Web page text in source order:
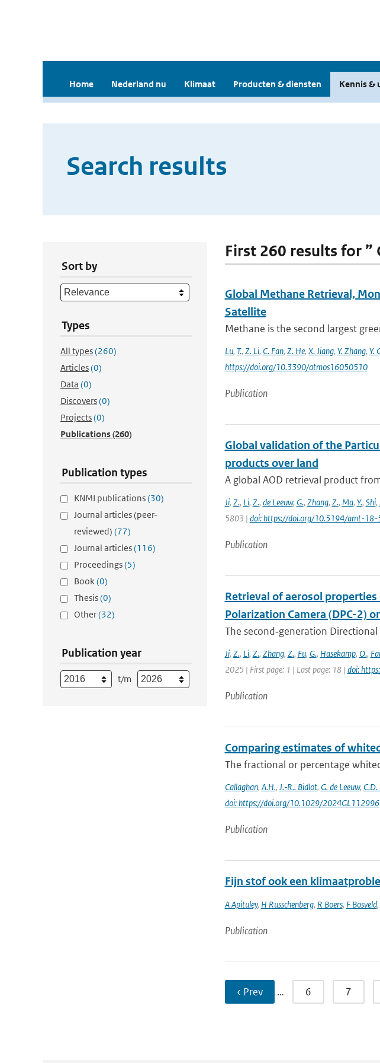
Home Nederland nu Klimaat Producten & diensten Kennis &
Search results
Sort by
Types
All types(260)
Articles(0)
Data (0)
Discovers(0)
Projects(0)
Publications(260)
Publication types
KNMI publications(30)
Journal articles (peer-
reviewed) (77)
Journal articles(116)
Proceedings(5)
Book(0)
Thesis(0)
Other(32)
Publication year
t/m
First 260 results for ”
Global Methane Retrieval,
Satellite
Methane is the second largest
Lu, T., Z. Li, C. Fan, Z. He, X. Jiang, Y. Zhang, Y.
https://doi.org/10.3390/atmos16050510
Publication
Global validation of the
products over land
A global AOD retrieval product
Ji, Z., Li, Z., de Leeuw, G., Zhang, Z., Ma, Y., Shi,
5803 | doi: https://doi.org/10.5194/amt-
Publication
Retrieval of aerosol
Polarization Camera (DPC-2)
The second‐generation
Ji, Z., Li, Z., Zhang, Z., Fu, G., Hasekamp, O.,
2025 | First page: 1 | Last page: 18 | doi:
Publication
Comparing estimates of
The fractional or percentage
Callaghan, A.H., J.‐R.. Bidlot, G. de Leeuw, C.D.
doi: https://doi.org/10.1029/2024GL112996
Publication
Fijn stof ook een
A Apituley, H Russchenberg, R Boers, F Bosveld,
Publication
‹ Prev … 6 7